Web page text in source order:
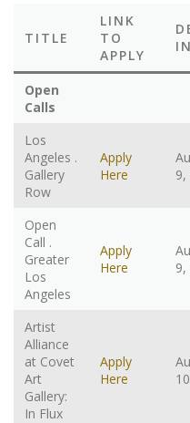
OUR GALLERY ART
EL SALON THEATRE
EVENTS CALENDAR
TITLE
LINK
TO
APPLY
Open
Calls
Los
Angeles .
Gallery
Row
Apply
Here
9,
Open
Call .
Greater
Los
Angeles
Apply
Here
9,
Artist
Alliance
at Covet
Art
Gallery:
In Flux
Apply
Here